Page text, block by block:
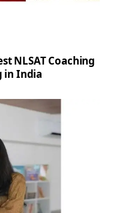
NLSAT Coaching
in India